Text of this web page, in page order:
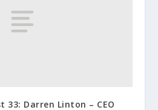
33: Darren Linton – CEO